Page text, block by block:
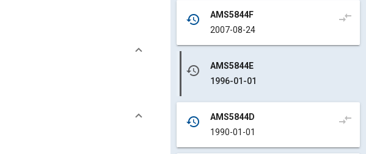
history
AMS5844F
2007-08-24
compare_arrows
history
AMS5844E
1996-01-01
history
AMS5844D
1990-01-01
compare_arrows